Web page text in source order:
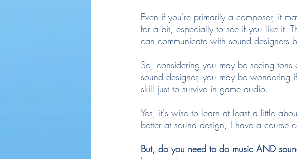
Even if you're primarily a composer, it
for a bit, especially to see if you like it.
can communicate with sound designers
So, considering you may be seeing
sound designer, you may be wondering
skill just to survive in game audio.
Yes, it's wise to learn at least a little
better at sound design, I have a course
But, do you need to do music AND